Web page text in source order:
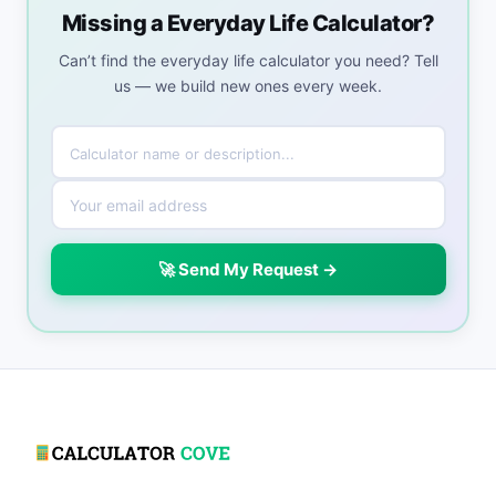
Missing a Everyday Life Calculator?
Can’t find the everyday life calculator you need? Tell
us — we build new ones every week.
🚀 Send My Request →